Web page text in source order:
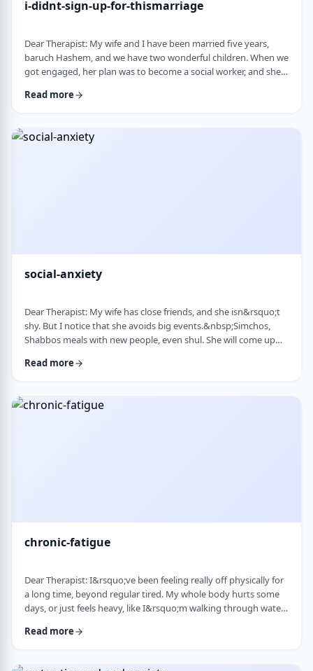
i-didnt-sign-up-for-thismarriage
Dear Therapist: My wife and I have been married five years,
baruch Hashem, and we have two wonderful children. When we
got engaged, her plan was to become a social worker, and she
big part in how I understood her goals. Soon after
time remote job since then, but now she&rs …
Read more
social-anxiety
Dear Therapist: My wife has close friends, and she isn&rsquo;t
shy. But I notice that she avoids big events.&nbsp;Simchos,
Shabbos meals with new people, even shul. She will come up
anxiety, just that it&rsquo;s &ldquo;too much,&rdquo; or that
sociable person bu …
Read more
chronic-fatigue
Dear Therapist: I&rsquo;ve been feeling really off physically for
a long time, beyond regular tired. My whole body hurts some
days, or just feels heavy, like I&rsquo;m walking through water.
nothing&rsquo;s wrong or just say &ldquo;maybe it's
Read more